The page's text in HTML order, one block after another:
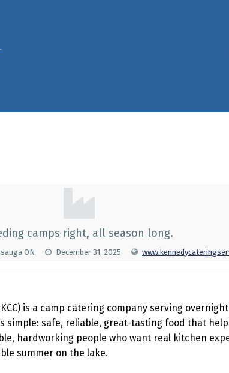
camps right, all season long.
ON December 31, 2025
is a camp catering company serving
simple: safe, reliable, great-tasting food that
hardworking people who want real kitchen
summer on the lake.